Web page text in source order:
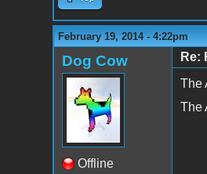
February 19, 2014 - 4:22pm
Dog Cow
Offline
Re:
The
The